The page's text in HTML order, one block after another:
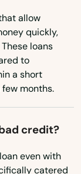
allow
quickly,
loans
to
a short
months.
credit?
even with
catered